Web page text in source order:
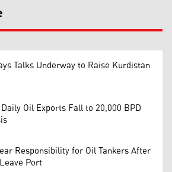
Talks Underway to Raise Kurdistan
Oil Exports Fall to 20,000 BPD
Responsibility for Oil Tankers After
Port